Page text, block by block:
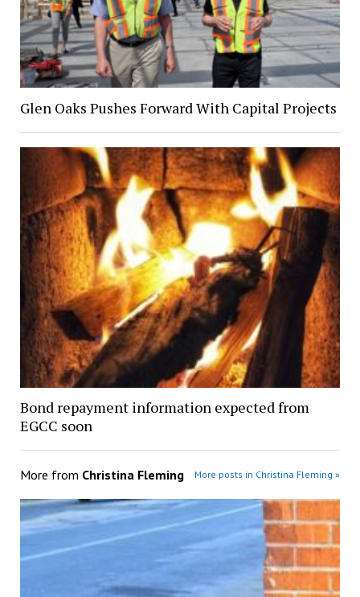
Glen Oaks Pushes Forward With Capital Projects
Bond repayment information expected from
EGCC soon
More from Christina Fleming More posts in Christina Fleming »